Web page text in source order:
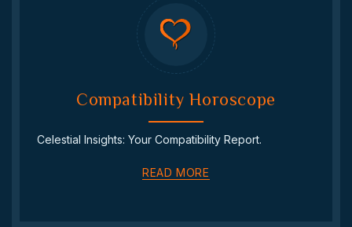
Compatibility Horoscope
Celestial Insights: Your Compatibility Report.
READ MORE